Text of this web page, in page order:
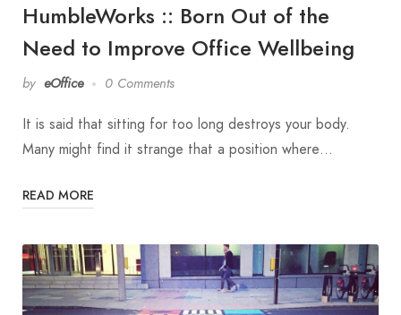
HumbleWorks :: Born Out of the
Need to Improve Office Wellbeing
by eOffice 0 Comments
It is said that sitting for too long destroys your body.
Many might find it strange that a position where…
READ MORE